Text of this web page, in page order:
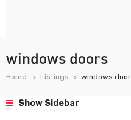
windows doors
Home Listings windows
Show Sidebar